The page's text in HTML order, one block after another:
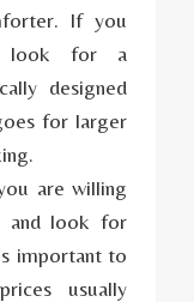
If you
look for a
designed
for larger
are willing
and look for
important to
usually